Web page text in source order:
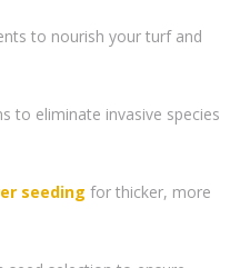
to nourish your turf and
to eliminate invasive species
seeding for thicker, more